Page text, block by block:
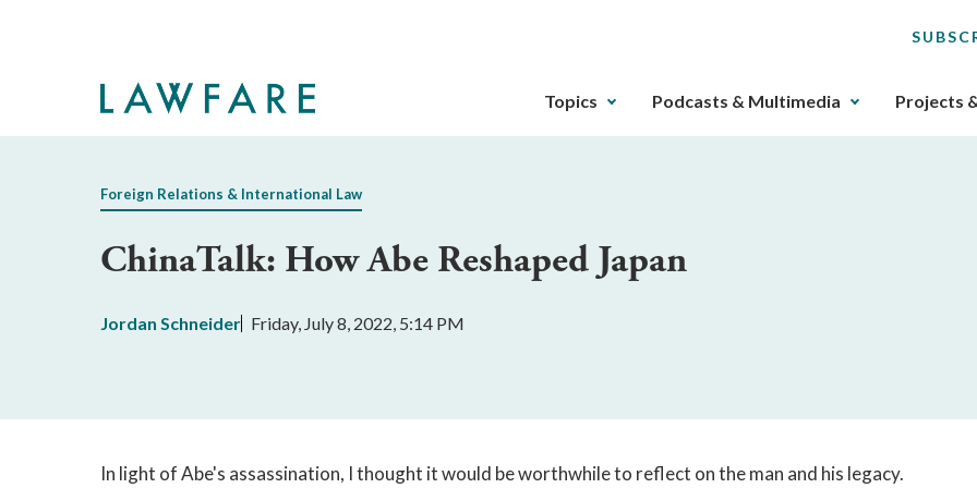
The
gotten
through
that
Topics Podcasts & Multimedia Projects
Foreign Relations & International Law
ChinaTalk: How Abe Reshaped Japan
Jordan Schneider Friday, July 8, 2022, 5:14 PM
In light of Abe's assassination, I thought it would be worthwhile to reflect on the man and his legacy.